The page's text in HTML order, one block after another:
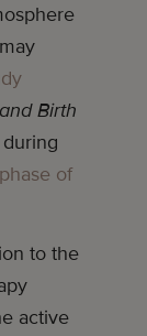
Birth
of
to the
active